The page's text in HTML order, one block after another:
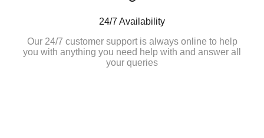
24/7 Availability
Our 24/7 customer support is always online to help
you with anything you need help with and answer all
your queries